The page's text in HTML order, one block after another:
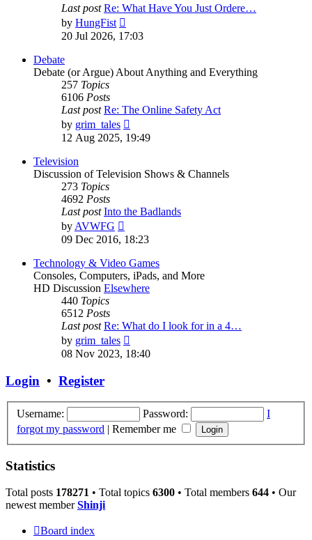
Last post Re: What Have You Just Ordere…
by HungFist
the
20 Jul 2026, 17:03
Debate
Debate (or Argue) About Anything and Everything
257 Topics
6106 Posts
Last post Re: The Online Safety Act
by grim_tales
the
12 Aug 2025, 19:49
Television
Discussion of Television Shows & Channels
273 Topics
4692 Posts
Last post Into the Badlands
by AVWFG
the
post
09 Dec 2016, 18:23
Technology & Video Games
Consoles, Computers, iPads, and More
HD Discussion Elsewhere
440 Topics
6512 Posts
Last post Re: What do I look for in a 4…
by grim_tales
the
08 Nov 2023, 18:40
Login • Register
Username: Password:
I
forgot my password | Remember me
Statistics
Total posts 178271 • Total topics 6300 • Total members 644 • Our
newest memberShinji
Board index